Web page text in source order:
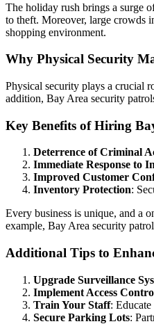
The holiday rush brings a surge
to theft. Moreover, large crowds
shopping environment.
Why Physical Security
Physical security plays a crucial
addition, Bay Area security
Key Benefits of Hiring
Deterrence of Criminal
Immediate Response to
Improved Customer
Inventory Protection:
Every business is unique, and a
example, Bay Area security
Additional Tips to
Upgrade Surveillance
Implement Access
Train Your Staff:
Secure Parking Lots: